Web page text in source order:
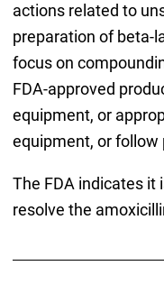
actions related to
preparation of beta-
focus on
FDA-approved
equipment, or
equipment, or follow
The FDA indicates it
resolve the